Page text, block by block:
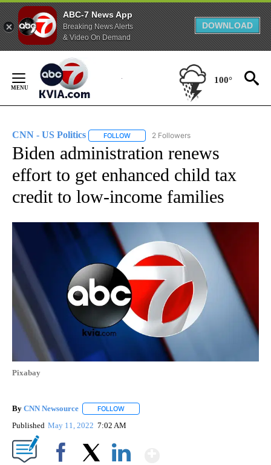
ABC-7 News App
Breaking News Alerts
& Video On Demand
DOWNLOAD
Content
100°
CNN - US Politics FOLLOW FOLLOW "CNN - US POLITICS" TO
2 Followers
Biden administration renews
effort to get enhanced child tax
credit to low-income families
Pixabay
By CNN Newsource FOLLOW
Published May 11, 2022 7:02 AM